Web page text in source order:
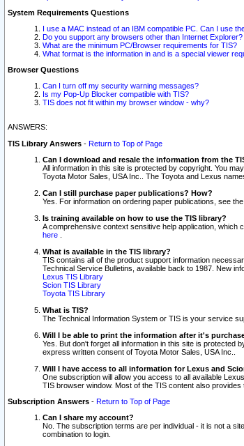
System Requirements Questions
I use a MAC instead of an IBM compatible PC. Can I use
Do you support any browsers other than Internet Explorer?
What are the minimum PC/Browser requirements for TIS?
What format is the information in and is a special viewer
Browser Questions
Can I turn off my security warning messages?
Is my Pop-Up Blocker compatible with TIS?
TIS does not fit within my browser window - why?
ANSWERS:
TIS Library Answers - Return to Top of Page
Can I download and resale the information from the
All information in this site is protected by copyright. You
Toyota Motor Sales, USA Inc.. The Toyota and Lexus
Can I still purchase paper publications? How?
Yes. For information on ordering paper publications, see the
Is training available on how to use the TIS library?
A comprehensive context sensitive help application, which
here
What is available in the TIS library?
TIS contains all of the product support information
Technical Service Bulletins, available back to 1987. New
Lexus TIS Library
Scion TIS Library
Toyota TIS Library
What is TIS?
The Technical Information System or TIS is your service
Will I be able to print the information after it's
Yes. But don't forget all information in this site is protected
express written consent of Toyota Motor Sales, USA Inc..
Will I have access to all information for Lexus and
One subscription will allow you access to all available
TIS browser window. Most of the TIS content also
Subscription Answers - Return to Top of Page
Can I share my account?
No. The subscription terms are per individual - it is not a
combination to login.